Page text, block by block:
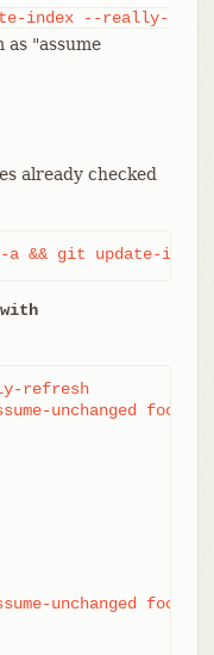
index
--really-
"assume
already checked
&& git update-
--really-
unchanged
unchanged